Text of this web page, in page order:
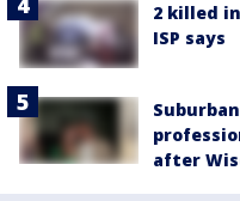
2 killed
ISP says
after